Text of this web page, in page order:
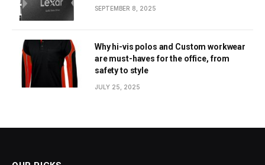
SEPTEMBER 8, 2025
Why hi-vis polos and Custom workwear
are must-haves for the office, from
safety to style
JULY 25, 2025